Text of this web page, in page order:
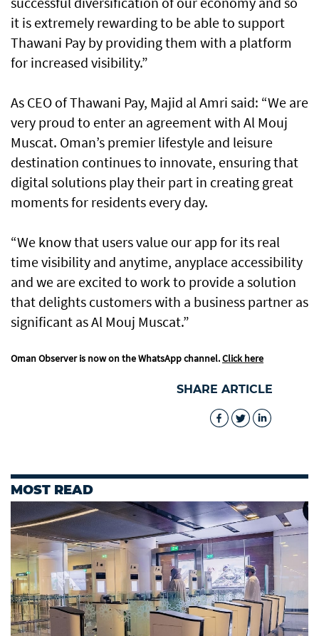
it is extremely rewarding to be able to support
Thawani Pay by providing them with a platform
for increased visibility.”
As CEO of Thawani Pay, Majid al Amri said: “We are
very proud to enter an agreement with Al Mouj
Muscat. Oman’s premier lifestyle and leisure
destination continues to innovate, ensuring that
digital solutions play their part in creating great
moments for residents every day.
“We know that users value our app for its real
time visibility and anytime, anyplace accessibility
and we are excited to work to provide a solution
that delights customers with a business partner as
significant as Al Mouj Muscat.”
Oman Observer is now on the WhatsApp channel.Click here
SHARE ARTICLE
MOST READ